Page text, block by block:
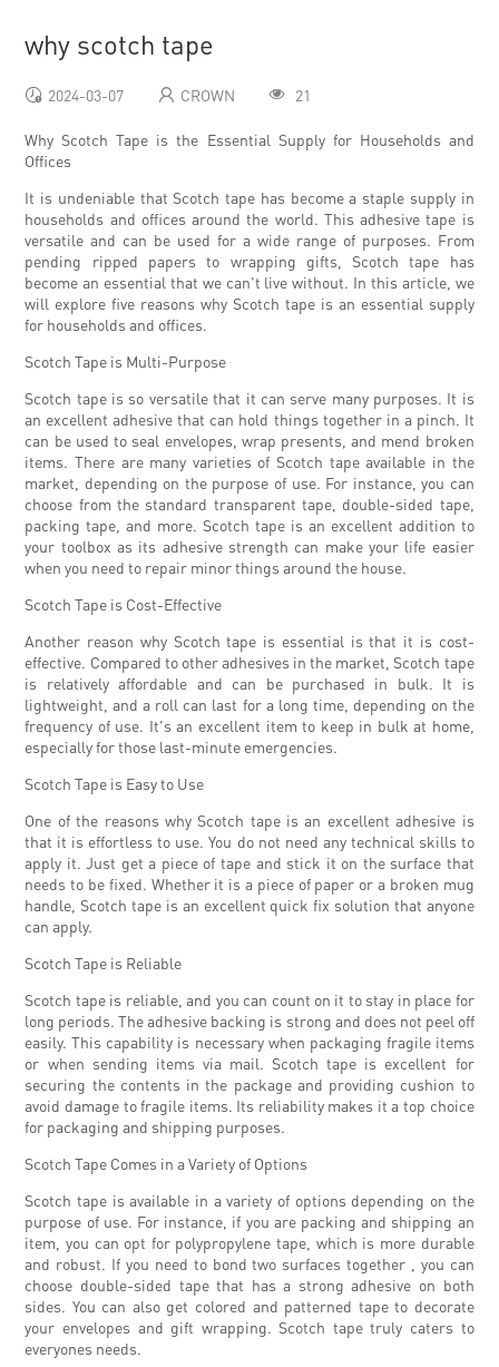
why scotch tape
2024-03-07 CROWN 21
Why Scotch Tape is the Essential Supply for Households and
Offices
It is undeniable that Scotch tape has become a staple supply in
households and offices around the world. This adhesive tape is
versatile and can be used for a wide range of purposes. From
pending ripped papers to wrapping gifts, Scotch tape has
become an essential that we can't live without. In this article, we
will explore five reasons why Scotch tape is an essential supply
for households and offices.
Scotch Tape is Multi-Purpose
Scotch tape is so versatile that it can serve many purposes. It is
an excellent adhesive that can hold things together in a pinch. It
can be used to seal envelopes, wrap presents, and mend broken
items. There are many varieties of Scotch tape available in the
market, depending on the purpose of use. For instance, you can
choose from the standard transparent tape, double-sided tape,
packing tape, and more. Scotch tape is an excellent addition to
your toolbox as its adhesive strength can make your life easier
when you need to repair minor things around the house.
Scotch Tape is Cost-Effective
Another reason why Scotch tape is essential is that it is cost-
effective. Compared to other adhesives in the market, Scotch tape
is relatively affordable and can be purchased in bulk. It is
lightweight, and a roll can last for a long time, depending on the
frequency of use. It's an excellent item to keep in bulk at home,
especially for those last-minute emergencies.
Scotch Tape is Easy to Use
One of the reasons why Scotch tape is an excellent adhesive is
that it is effortless to use. You do not need any technical skills to
apply it. Just get a piece of tape and stick it on the surface that
needs to be fixed. Whether it is a piece of paper or a broken mug
handle, Scotch tape is an excellent quick fix solution that anyone
can apply.
Scotch Tape is Reliable
Scotch tape is reliable, and you can count on it to stay in place for
long periods. The adhesive backing is strong and does not peel off
easily. This capability is necessary when packaging fragile items
or when sending items via mail. Scotch tape is excellent for
securing the contents in the package and providing cushion to
avoid damage to fragile items. Its reliability makes it a top choice
for packaging and shipping purposes.
Scotch Tape Comes in a Variety of Options
Scotch tape is available in a variety of options depending on the
purpose of use. For instance, if you are packing and shipping an
item, you can opt for polypropylene tape, which is more durable
and robust. If you need to bond two surfaces together , you can
choose double-sided tape that has a strong adhesive on both
sides. You can also get colored and patterned tape to decorate
your envelopes and gift wrapping. Scotch tape truly caters to
everyones needs.